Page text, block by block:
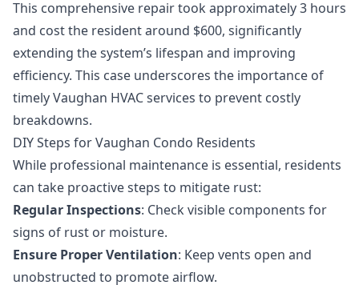
This comprehensive repair took approximately 3 hours
and cost the resident around $600, significantly
extending the system’s lifespan and improving
efficiency. This case underscores the importance of
timelyVaughan HVAC services to prevent costly
breakdowns.
DIY Steps for Vaughan Condo Residents
While professional maintenance is essential, residents
can take proactive steps to mitigate rust:
Regular Inspections: Check visible components for
signs of rust or moisture.
Ensure Proper Ventilation: Keep vents open and
unobstructed to promote airflow.